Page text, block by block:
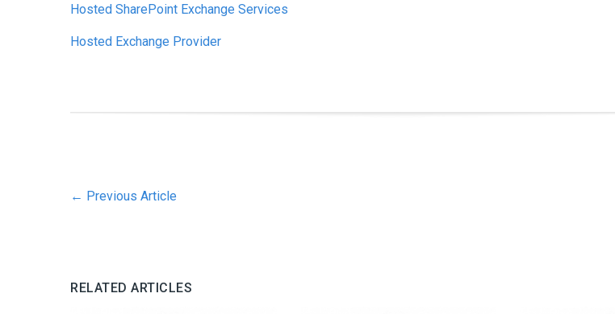
Hosted SharePoint Exchange Services
Hosted Exchange Provider
← Previous Article
RELATED ARTICLES